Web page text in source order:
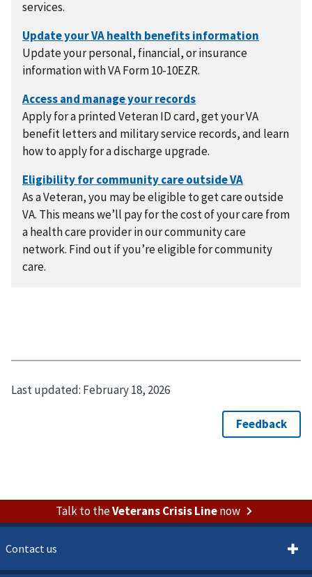
services.
Update your personal, financial, or insurance
information with VA Form 10-10EZR.
Apply for a printed Veteran ID card, get your VA
benefit letters and military service records, and learn
how to apply for a discharge upgrade.
As a Veteran, you may be eligible to get care outside
VA. This means we’ll pay for the cost of your care from
a health care provider in our community care
network. Find out if you’re eligible for community
care.
Last updated: February 18, 2026
Talk to theVeterans Crisis Linenow
Contact us